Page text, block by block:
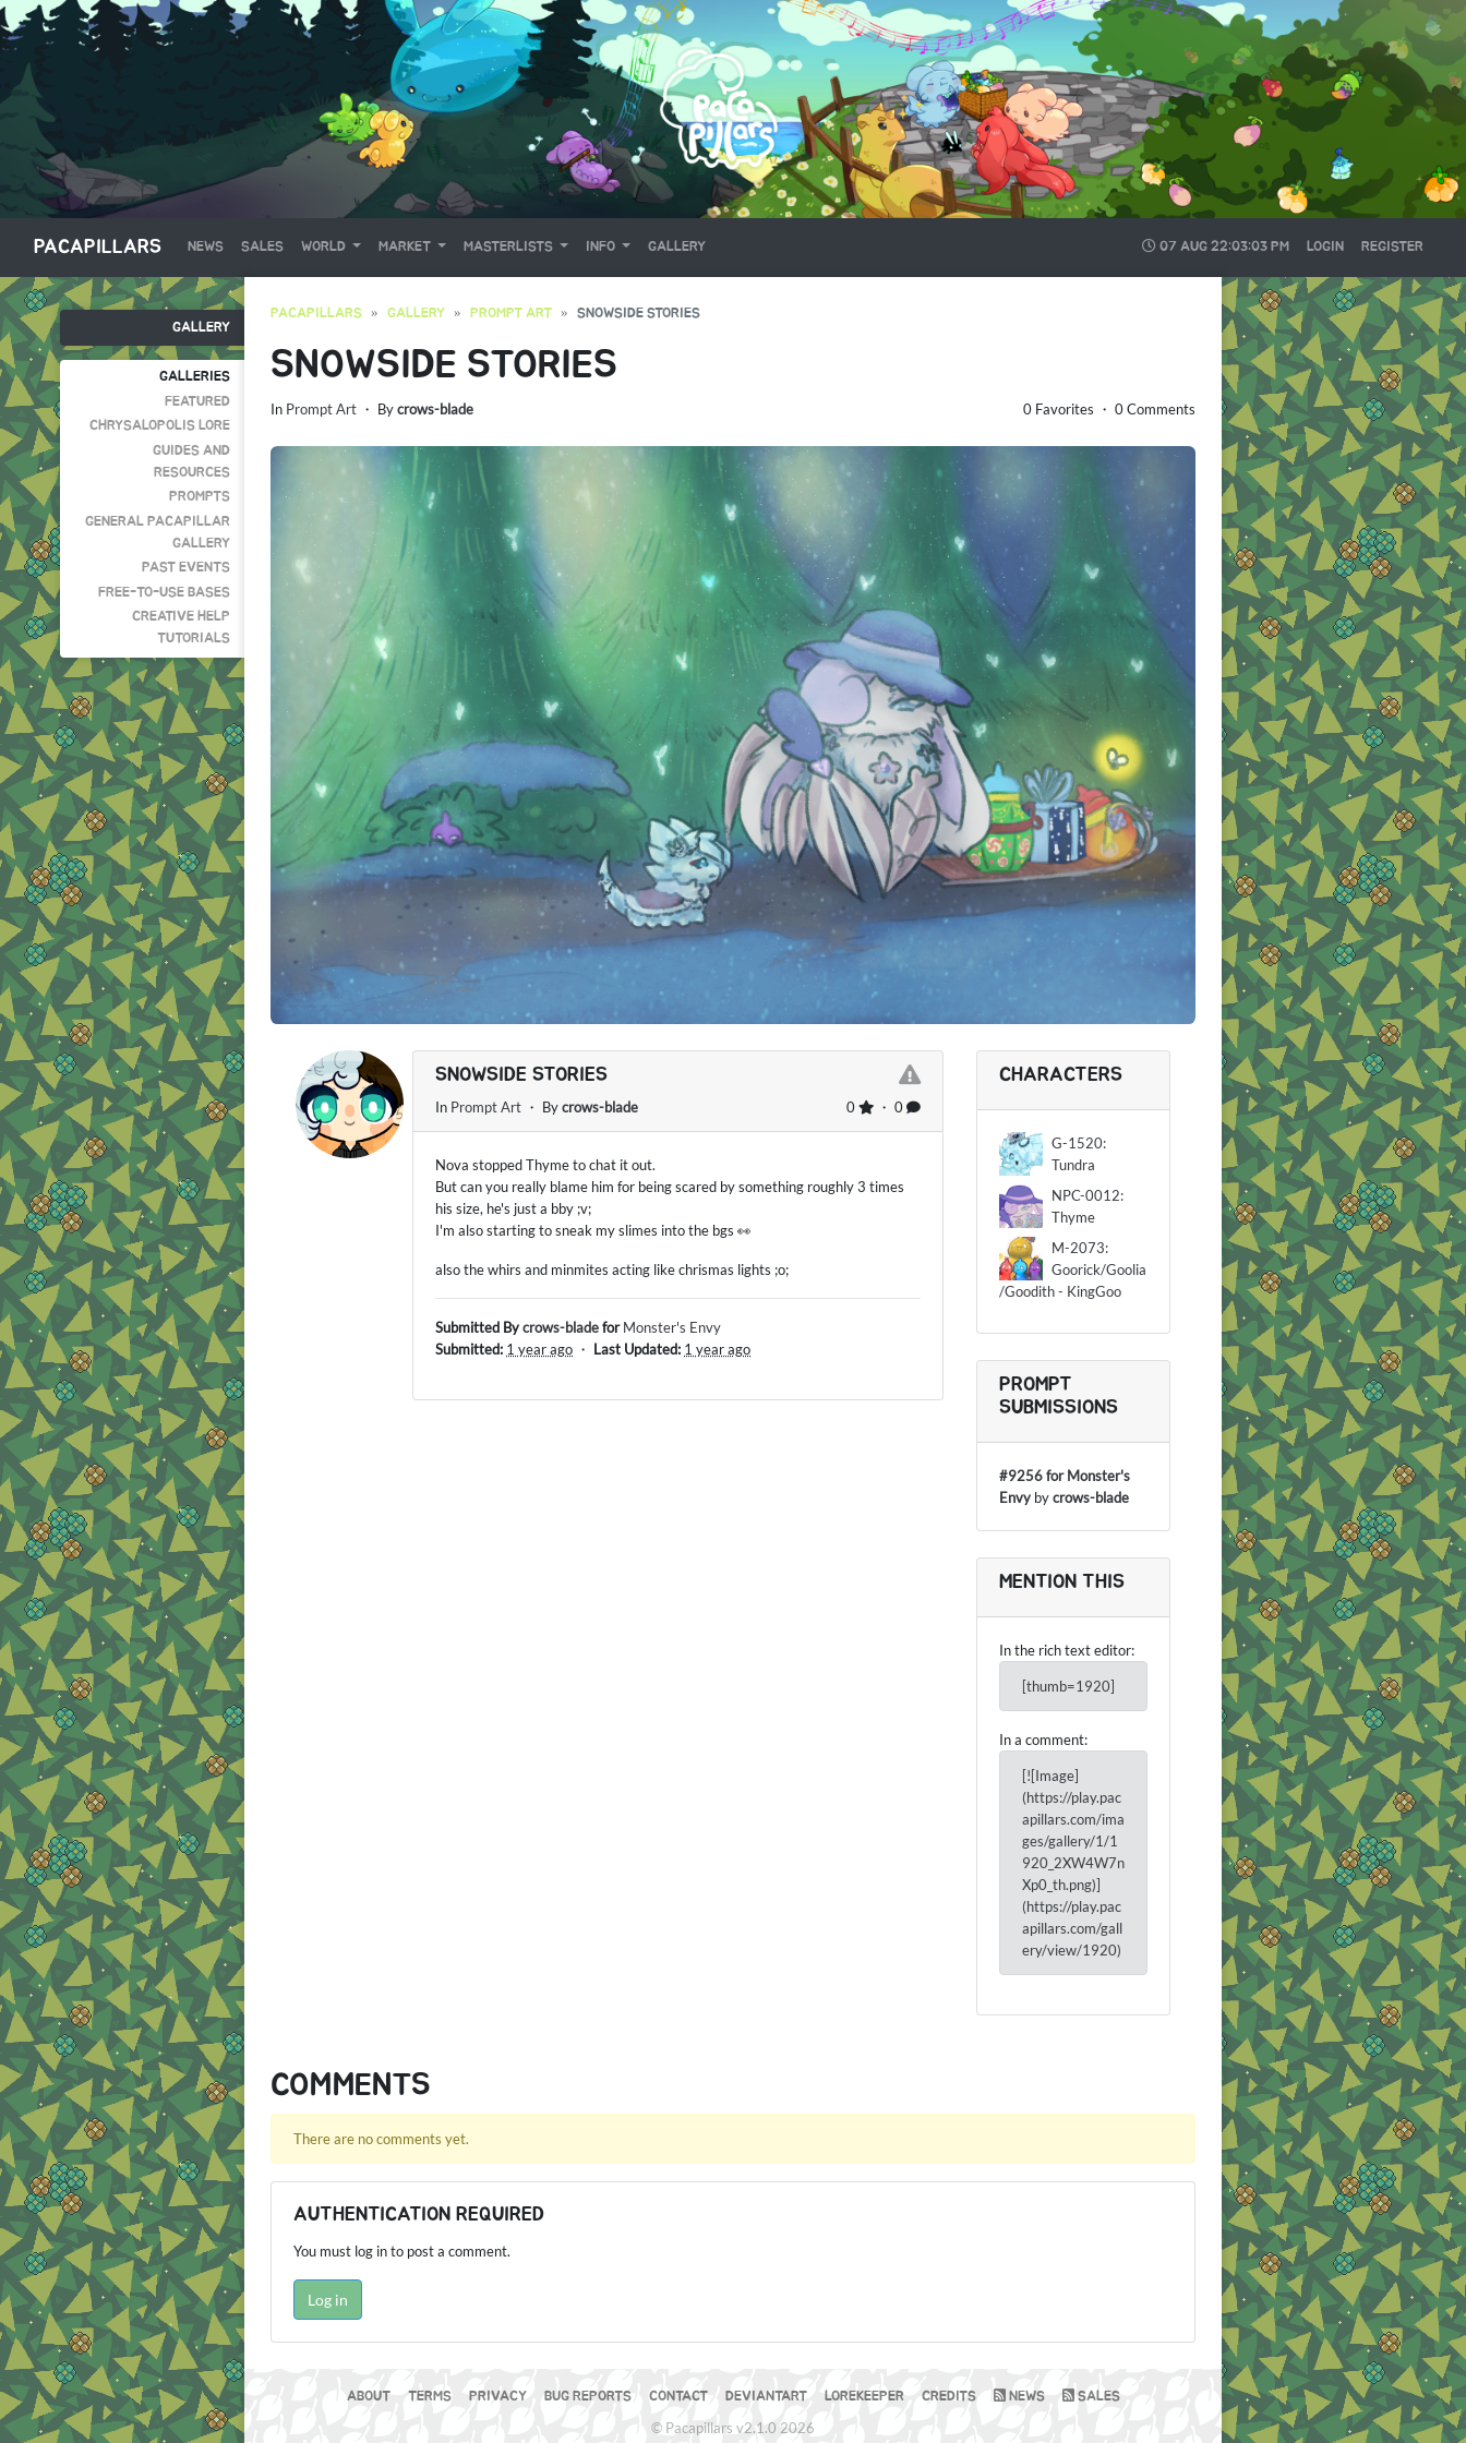
PACAPILLARS NEWS SALES WORLD MARKET MASTERLISTS INFO GALLERY 07 AUG 22:03:05 PM LOGIN REGISTER
GALLERY
GALLERIES
FEATURED
CHRYSALOPOLIS LORE
GUIDES AND
RESOURCES
PROMPTS
GENERAL PACAPILLAR
GALLERY
PAST EVENTS
FREE-TO-USE BASES
CREATIVE HELP
TUTORIALS
PACAPILLARS GALLERY PROMPT ART SNOWSIDE STORIES
SNOWSIDE STORIES
In Prompt Art ・ Bycrows-blade 0 Favorites ・ 0 Comments
SNOWSIDE STORIES
0 ・ 0
In Prompt Art ・ Bycrows-blade
Nova stopped Thyme to chat it out.
But can you really blame him for being scared by something roughly 3 times
his size, he's just a bby ;v;
I'm also starting to sneak my slimes into the bgs 👀
also the whirs and minmites acting like chrismas lights ;o;
Submitted Bycrows-bladefor Monster's Envy
Submitted: 1 year ago ・ Last Updated: 1 year ago
CHARACTERS
G-1520:
Tundra
NPC-0012:
Thyme
M-2073:
Goorick/Goolia
/Goodith - KingGoo
PROMPT
SUBMISSIONS
#9256 for Monster's
Envy bycrows-blade
MENTION THIS
In the rich text editor:
[thumb=1920]
In a comment:
[![Image]
(https://play.pac
apillars.com/ima
ges/gallery/1/1
920_2XW4W7n
Xp0_th.png)]
(https://play.pac
apillars.com/gall
ery/view/1920)
COMMENTS
There are no comments yet.
AUTHENTICATION REQUIRED
You must log in to post a comment.
Log in
ABOUT TERMS PRIVACY BUG REPORTS CONTACT DEVIANTART LOREKEEPER CREDITS NEWS SALES
© Pacapillars v2.1.0 2026